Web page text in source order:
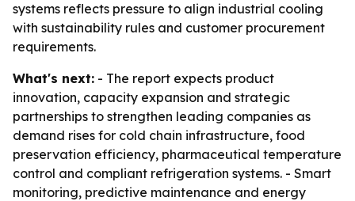
systems reflects pressure to align industrial cooling
with sustainability rules and customer procurement
requirements.
What's next: - The report expects product
innovation, capacity expansion and strategic
partnerships to strengthen leading companies as
demand rises for cold chain infrastructure, food
preservation efficiency, pharmaceutical temperature
control and compliant refrigeration systems. - Smart
monitoring, predictive maintenance and energy